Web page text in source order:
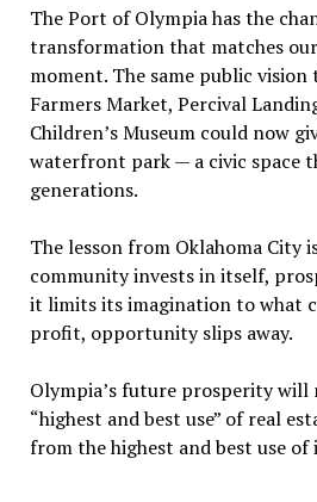
The Port of Olympia has the
transformation that matches
moment. The same public vision
Farmers Market, Percival
Children’s Museum could now
waterfront park — a civic space
generations.
The lesson from Oklahoma City
community invests in itself,
it limits its imagination to what
profit, opportunity slips away.
Olympia’s future prosperity will
“highest and best use” of real
from the highest and best use of